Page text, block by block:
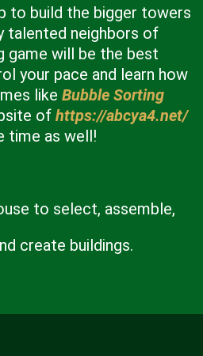
to build the bigger towers
talented neighbors of
game will be the best
your pace and learn how
like Bubble Sorting
of https://abcya4.net/
time as well!
to select, assemble,
create buildings.